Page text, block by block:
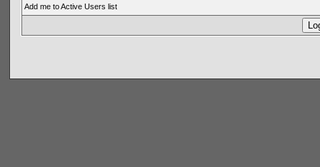
Add me to Active Users list